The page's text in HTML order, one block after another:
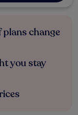
plans change
you stay